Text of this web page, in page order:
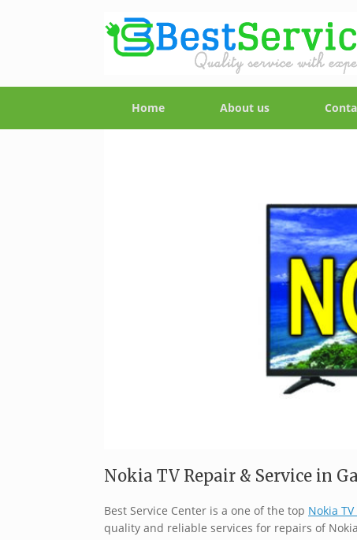
Home
About us
Nokia TV Repair & Service in
Best Service Center is a one of the top Nokia
quality and reliable services for repairs of